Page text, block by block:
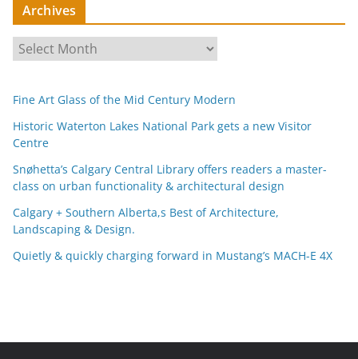
Archives
r
h
i
v
e
s
Fine Art Glass of the Mid Century Modern
Historic Waterton Lakes National Park gets a new Visitor
Centre
Snøhetta’s Calgary Central Library offers readers a master-
class on urban functionality & architectural design
Calgary + Southern Alberta,s Best of Architecture,
Landscaping & Design.
Quietly & quickly charging forward in Mustang’s MACH-E 4X